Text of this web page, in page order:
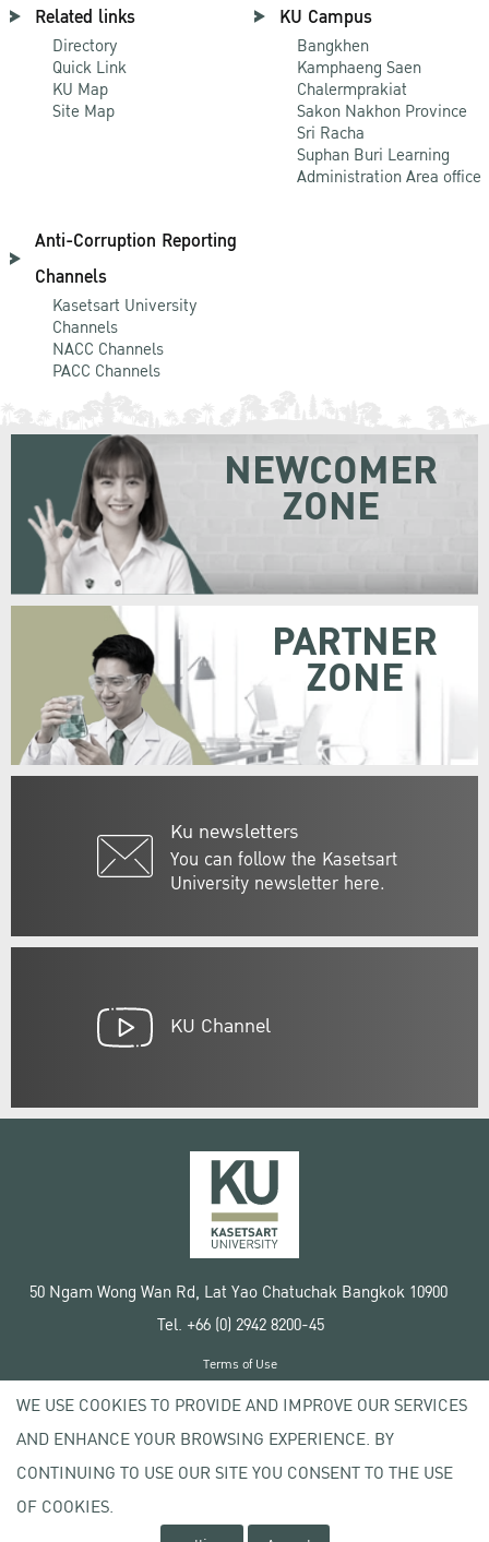
Related links
Directory
Quick Link
KU Map
Site Map
KU Campus
Bangkhen
Kamphaeng Saen
Chalermprakiat
Sakon Nakhon Province
Sri Racha
Suphan Buri Learning
Administration Area office
Anti-Corruption Reporting
Channels
Kasetsart University
Channels
NACC Channels
PACC Channels
Ku newsletters
You can follow the Kasetsart
University newsletter here.
NEWCOMER
ZONE
PARTNER
ZONE
KU Channel
50 Ngam Wong Wan Rd, Lat Yao Chatuchak Bangkok 10900
Tel. +66 (0) 2942 8200-45
Copyright © 2020 Kasetsart University
Terms of Use
Privacy policy
WE USE COOKIES TO PROVIDE AND IMPROVE OUR SERVICES
AND ENHANCE YOUR BROWSING EXPERIENCE. BY
CONTINUING TO USE OUR SITE YOU CONSENT TO THE USE
OF COOKIES.